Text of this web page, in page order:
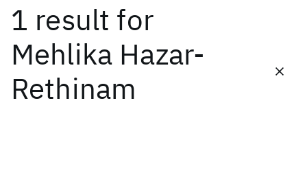
1 result for
Mehlika Hazar-
Rethinam
Date
Start